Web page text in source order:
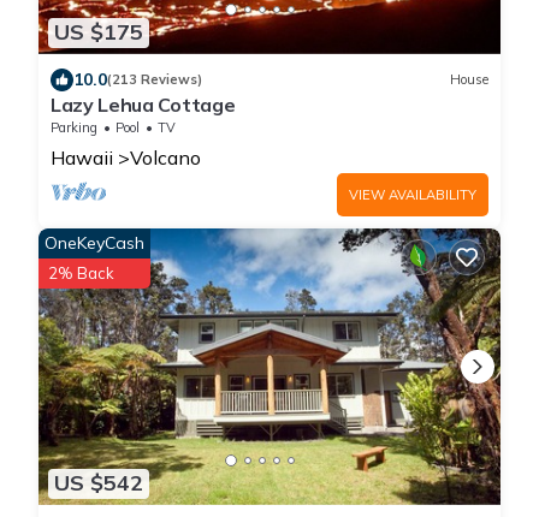
US $175
10.0(213 Reviews) House
Lazy Lehua Cottage
Parking Pool TV
Hawaii Volcano
VIEW AVAILABILITY
US $542
OneKeyCash
2% Back